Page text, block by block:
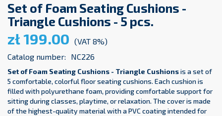
Set of Foam Seating Cushions -
Triangle Cushions - 5 pcs.
zł 199.00 (VAT 8%)
Catalog number:
NC226
Set of Foam Seating Cushions - Triangle Cushionsis a set of
5 comfortable, colorful floor seating cushions. Each cushion is
filled with polyurethane foam, providing comfortable support for
sitting during classes, playtime, or relaxation. The cover is made
of the highest-quality material with a PVC coating intended for